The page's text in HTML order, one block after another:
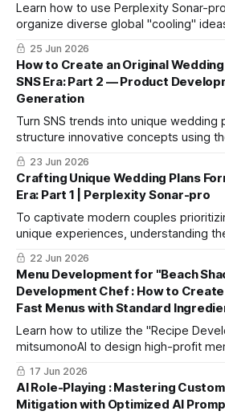
Learn how to use Perplexity Sonar-
organize diverse global "cooling"
trends, helping you break repetitive
unique information assets.
25 Jun 2026
How to Create an Original
SNS Era: Part 2 — Product
Generation
Turn SNS trends into unique wedding
structure innovative concepts using
Development Planner and visualize
pro.
23 Jun 2026
Crafting Unique Wedding Plans
Era: Part 1 | Perplexity Sonar-pro
To captivate modern couples
unique experiences, understanding
crucial. Part 1 of this two-part series
research using Perplexity Sonar-pro.
22 Jun 2026
Menu Development for "Beach
Development Chef : How to
Fast Menus with Standard
Learn how to utilize the "Recipe
mitsumonoAI to design high-profit
that part-time staff can easily prepare
differentiating from competitors.
17 Jun 2026
AI Role-Playing : Mastering
Mitigation with Optimized AI